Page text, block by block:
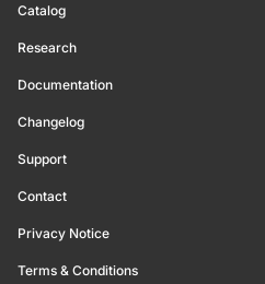
Catalog
Research
Documentation
Changelog
Support
Contact
Privacy Notice
Terms & Conditions